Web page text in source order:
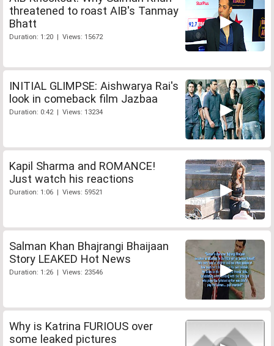
threatened to roast AIB's Tanmay
Bhatt
Duration: 1:20 | Views: 15672
INITIAL GLIMPSE: Aishwarya Rai's
look in comeback film Jazbaa
Duration: 0:42 | Views: 13234
Kapil Sharma and ROMANCE!
Just watch his reactions
Duration: 1:06 | Views: 59521
Salman Khan Bhajrangi Bhaijaan
Story LEAKED Hot News
Duration: 1:26 | Views: 23546
Why is Katrina FURIOUS over
some leaked pictures